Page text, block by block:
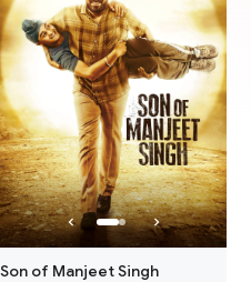
Son of Manjeet Singh